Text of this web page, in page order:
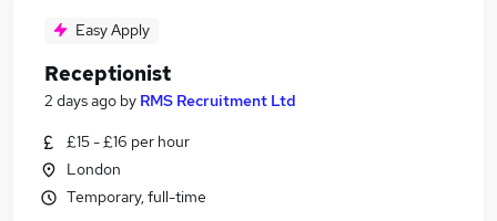
Easy Apply
Receptionist
2 days ago by RMS Recruitment Ltd
£15 - £16 per hour
London
Temporary, full-time